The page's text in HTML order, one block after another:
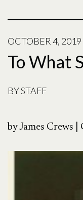
OCTOBER 4, 2019
To What
BYSTAFF
by James Crews